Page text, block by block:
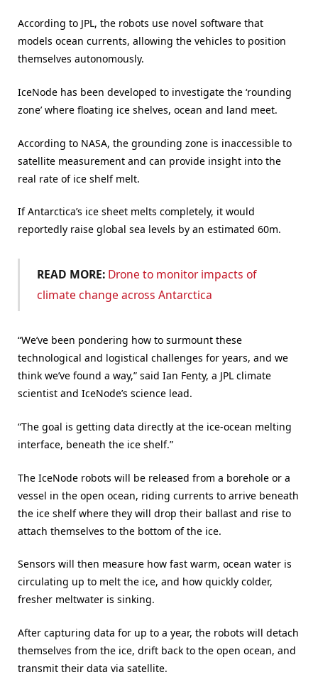
According to JPL, the robots use novel software that
models ocean currents, allowing the vehicles to position
themselves autonomously.
IceNode has been developed to investigate the ‘rounding
zone’ where floating ice shelves, ocean and land meet.
According to NASA, the grounding zone is inaccessible to
satellite measurement and can provide insight into the
real rate of ice shelf melt.
If Antarctica’s ice sheet melts completely, it would
reportedly raise global sea levels by an estimated 60m.
READ MORE: Drone to monitor impacts of
climate change across Antarctica
“We’ve been pondering how to surmount these
technological and logistical challenges for years, and we
think we’ve found a way,” said Ian Fenty, a JPL climate
scientist and IceNode’s science lead.
“The goal is getting data directly at the ice-ocean melting
interface, beneath the ice shelf.”
The IceNode robots will be released from a borehole or a
vessel in the open ocean, riding currents to arrive beneath
the ice shelf where they will drop their ballast and rise to
attach themselves to the bottom of the ice.
Sensors will then measure how fast warm, ocean water is
circulating up to melt the ice, and how quickly colder,
fresher meltwater is sinking.
After capturing data for up to a year, the robots will detach
themselves from the ice, drift back to the open ocean, and
transmit their data via satellite.